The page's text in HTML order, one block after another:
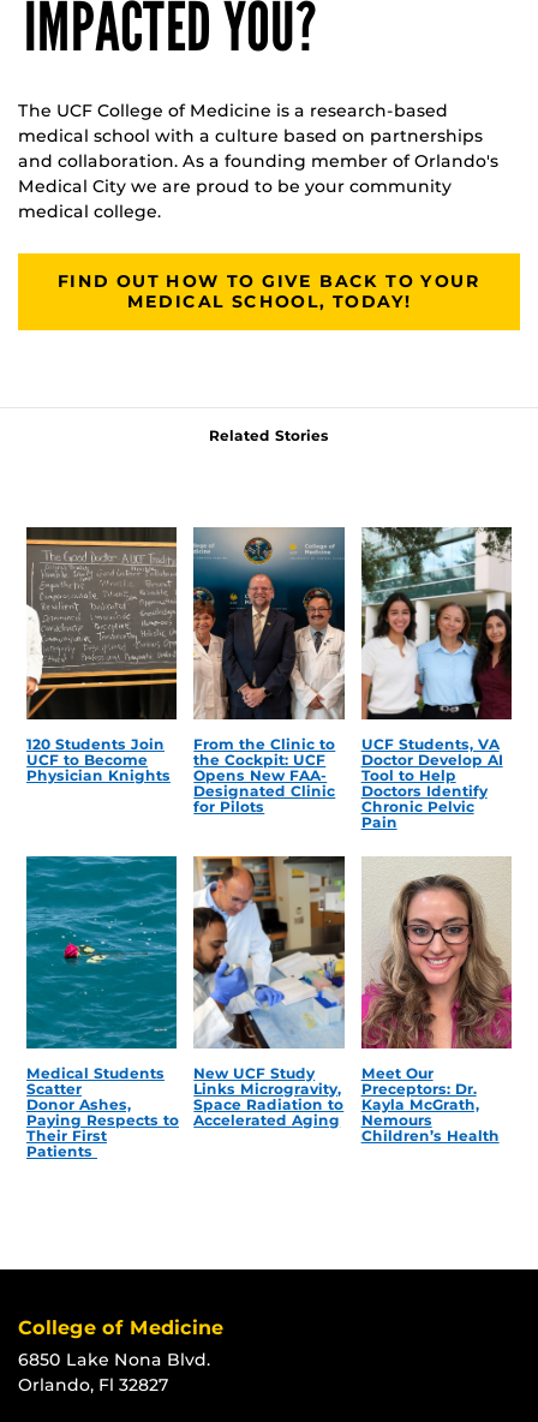
IMPACTED YOU?
The UCF College of Medicine is a research-based
medical school with a culture based on partnerships
and collaboration. As a founding member of Orlando's
Medical City we are proud to be your community
medical college.
FIND OUT HOW TO GIVE BACK TO YOUR
MEDICAL SCHOOL, TODAY!
Related Stories
120 Students Join
UCF to Become
Physician Knights
From the Clinic to
the Cockpit: UCF
Opens New FAA-
Designated Clinic
for Pilots
UCF Students, VA
Doctor Develop AI
Tool to Help
Doctors Identify
Chronic Pelvic
Pain
Medical Students
Scatter
Donor Ashes,
Paying Respects to
Their First
Patients
New UCF Study
Links Microgravity,
Space Radiation to
Accelerated Aging
Meet Our
Preceptors: Dr.
Kayla McGrath,
Nemours
Children’s Health
College of Medicine
6850 Lake Nona Blvd.
Orlando, Fl 32827